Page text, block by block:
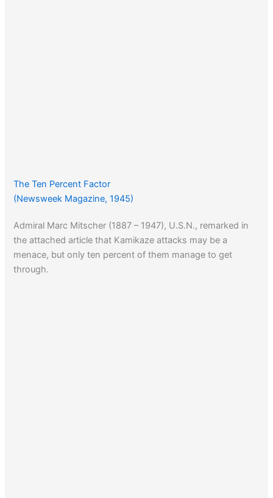
The Ten Percent Factor
(Newsweek Magazine, 1945)
Admiral Marc Mitscher (1887 – 1947), U.S.N., remarked in
the attached article that Kamikaze attacks may be a
menace, but only ten percent of them manage to get
through.